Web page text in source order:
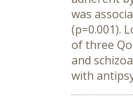
was
(p=0.001).
of three
and
with